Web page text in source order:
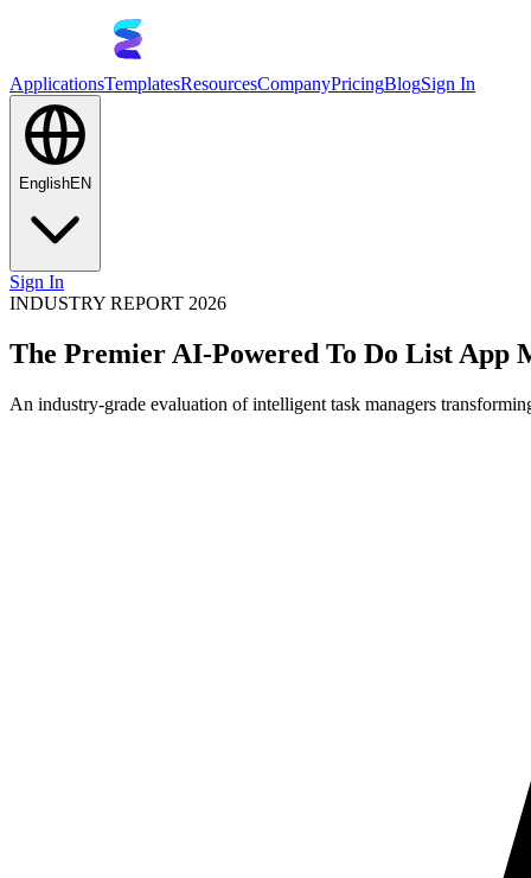
ApplicationsTemplatesResourcesCompanyPricingBlogSign In
EnglishEN
Sign In
INDUSTRY REPORT 2026
The Premier AI-Powered To Do List App
An industry-grade evaluation of intelligent task managers